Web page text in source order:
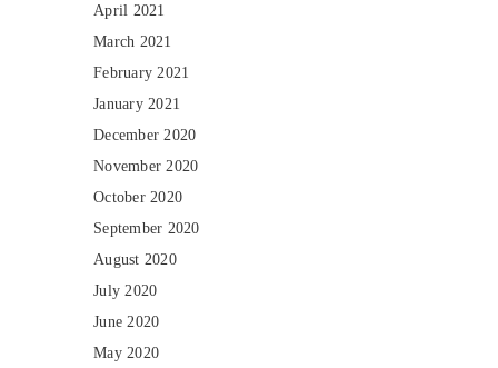
April 2021
March 2021
February 2021
January 2021
December 2020
November 2020
October 2020
September 2020
August 2020
July 2020
June 2020
May 2020